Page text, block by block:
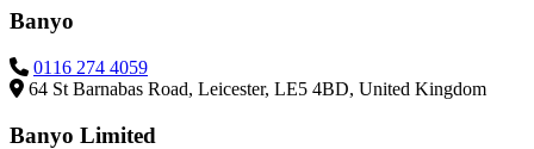
Banyo
0116 274 4059
64 St Barnabas Road, Leicester, LE5 4BD, United Kingdom
Banyo Limited